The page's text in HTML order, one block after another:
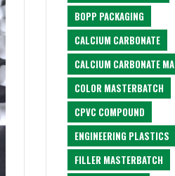
BOPP PACKAGING
CALCIUM CARBONATE
CALCIUM CARBONATE
COLOR MASTERBATCH
CPVC COMPOUND
ENGINEERING PLASTICS
FILLER MASTERBATCH